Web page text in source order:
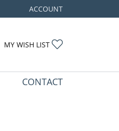
ACCOUNT
TOGGLE MY ACCOUNT
MY WISH LIST
CONTACT